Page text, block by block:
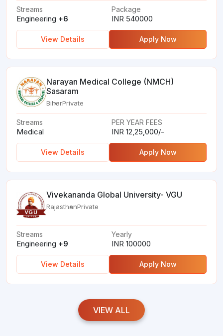
Streams
Engineering +6
Package
INR 540000
View Details Apply Now
Narayan Medical College (NMCH)
Sasaram
BiharPrivate
Streams
Medical
PER YEAR FEES
INR 12,25,000/-
View Details Apply Now
Vivekananda Global University- VGU
RajasthanPrivate
Streams
Engineering +9
Yearly
INR 100000
View Details Apply Now
VIEW ALL